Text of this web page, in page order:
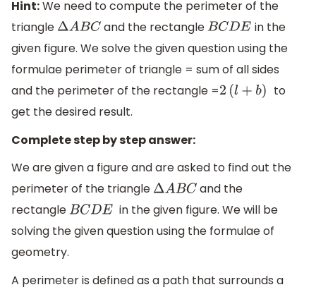
Hint:We need to compute the perimeter of the
triangle ΔABC and the rectangleBCDE
in the
given figure. We solve the given question using the
formulae perimeter of triangle = sum of all sides
and the perimeter of the rectangle =2 (l+ b)
to
get the desired result.
Complete step by step answer:
We are given a figure and are asked to find out the
perimeter of the triangle ΔABC
and the
rectangleBCDE
in the given figure. We will be
solving the given question using the formulae of
geometry.
A perimeter is defined as a path that surrounds a